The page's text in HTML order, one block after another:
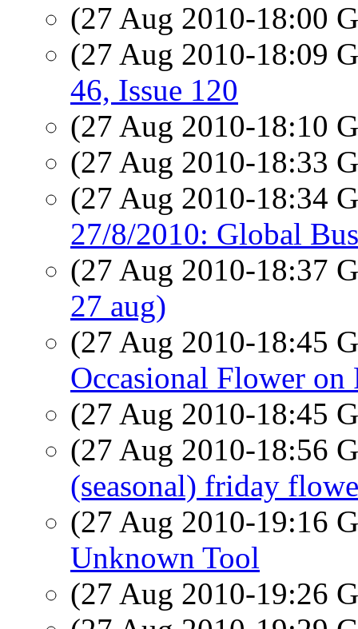
(27 Aug 2010-18:00
(27 Aug 2010-18:09
46, Issue 120
(27 Aug 2010-18:10
(27 Aug 2010-18:33
(27 Aug 2010-18:34
27/8/2010: Global
(27 Aug 2010-18:37
27 aug)
(27 Aug 2010-18:45
Occasional Flower on
(27 Aug 2010-18:45
(27 Aug 2010-18:56
(seasonal) friday
(27 Aug 2010-19:16
Unknown Tool
(27 Aug 2010-19:26